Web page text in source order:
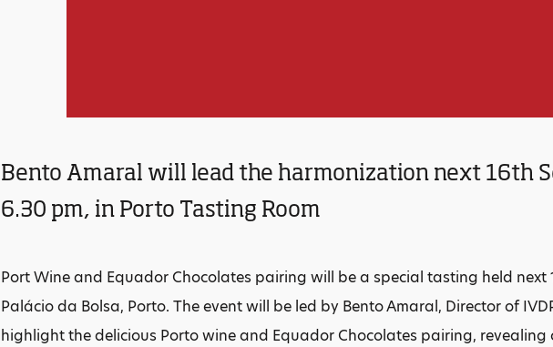
Bento Amaral will lead the harmonization next 16th
6.30 pm, in Porto Tasting Room
Port Wine and Equador Chocolates pairing will be a special tasting held next
Palácio da Bolsa, Porto. The event will be led by Bento Amaral, Director of
highlight the delicious Porto wine and Equador Chocolates pairing,